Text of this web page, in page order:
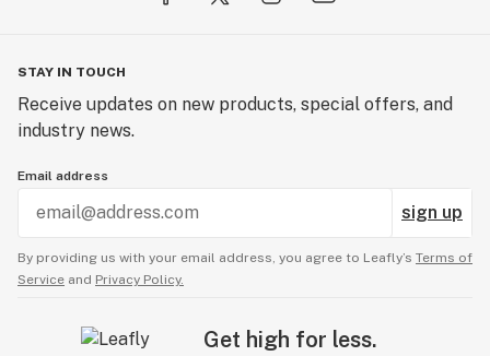
STAY IN TOUCH
Receive updates on new products, special offers, and
industry news.
Email address
sign up
By providing us with your email address, you agree to Leafly’s Terms of
Service and Privacy Policy.
Get high for less.